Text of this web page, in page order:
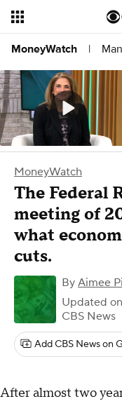
MoneyWatch |
MoneyWatch
The Federal
meeting of
what
cuts.
By Aimee
Updated
CBS News
Add CBS News on
After almost two